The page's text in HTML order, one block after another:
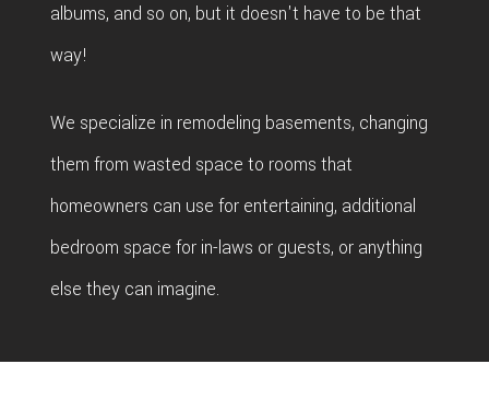
albums, and so on, but it doesn't have to be that
way!
We specialize in remodeling basements, changing
them from wasted space to rooms that
homeowners can use for entertaining, additional
bedroom space for in-laws or guests, or anything
else they can imagine.